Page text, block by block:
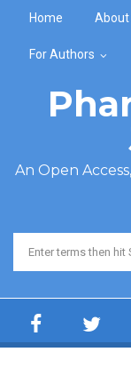
Home About
For Authors
An Open
Search form